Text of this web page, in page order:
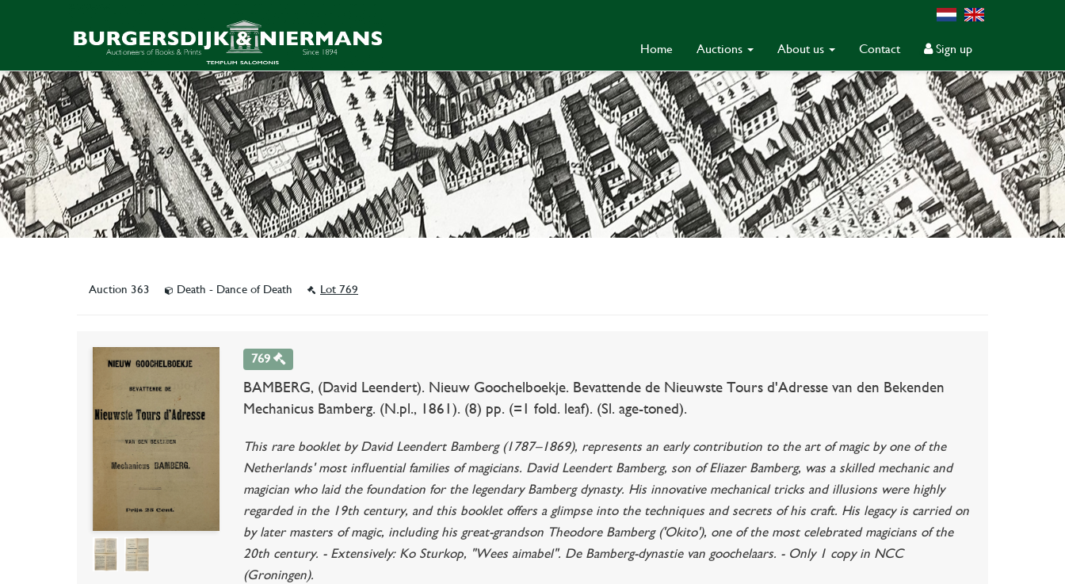
Home Auctions About us Contact Sign up
Auction 363 Death - Dance of Death Lot 769
769
BAMBERG, (David Leendert). Nieuw Goochelboekje. Bevattende de Nieuwste Tours d'Adresse van den Bekenden
Mechanicus Bamberg. (N.pl., 1861). (8) pp. (=1 fold. leaf). (Sl. age-toned).
This rare booklet by David Leendert Bamberg (1787–1869), represents an early contribution to the art of magic by one of the
Netherlands' most influential families of magicians. David Leendert Bamberg, son of Eliazer Bamberg, was a skilled mechanic and
magician who laid the foundation for the legendary Bamberg dynasty. His innovative mechanical tricks and illusions were highly
regarded in the 19th century, and this booklet offers a glimpse into the techniques and secrets of his craft. His legacy is carried on
by later masters of magic, including his great-grandson Theodore Bamberg ('Okito'), one of the most celebrated magicians of the
20th century. - Extensively: Ko Sturkop, "Wees aimabel". De Bamberg-dynastie van goochelaars. - Only 1 copy in NCC
(Groningen).